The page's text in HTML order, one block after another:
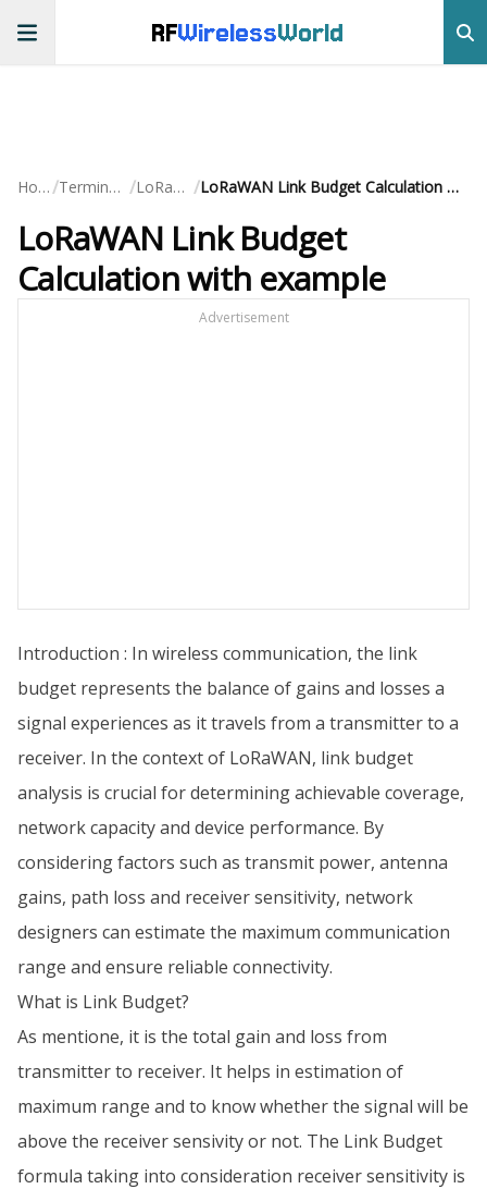
RFWirelessWorld
Home/ Terminology / LoRaWAN / LoRaWAN Link Budget Calculation with example
LoRaWAN Link Budget
Calculation with example
Advertisement
Introduction : In wireless communication, the link
budget represents the balance of gains and losses a
signal experiences as it travels from a transmitter to a
receiver. In the context of LoRaWAN, link budget
analysis is crucial for determining achievable coverage,
network capacity and device performance. By
considering factors such as transmit power, antenna
gains, path loss and receiver sensitivity, network
designers can estimate the maximum communication
range and ensure reliable connectivity.
What is Link Budget?
As mentione, it is the total gain and loss from
transmitter to receiver. It helps in estimation of
maximum range and to know whether the signal will be
above the receiver sensivity or not. The Link Budget
formula taking into consideration receiver sensitivity is